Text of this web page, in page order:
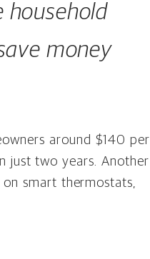
household
money
around $140 per
just two years. Another
smart thermostats,